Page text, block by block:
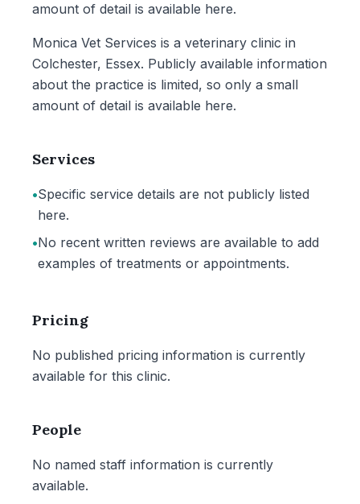
amount of detail is available here.
Monica Vet Services is a veterinary clinic in
Colchester, Essex. Publicly available information
about the practice is limited, so only a small
amount of detail is available here.
Services
•Specific service details are not publicly listed
here.
•No recent written reviews are available to add
examples of treatments or appointments.
Pricing
No published pricing information is currently
available for this clinic.
People
No named staff information is currently
available.